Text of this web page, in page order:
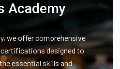
Academy
we offer comprehensive
certifications designed to
essential skills and